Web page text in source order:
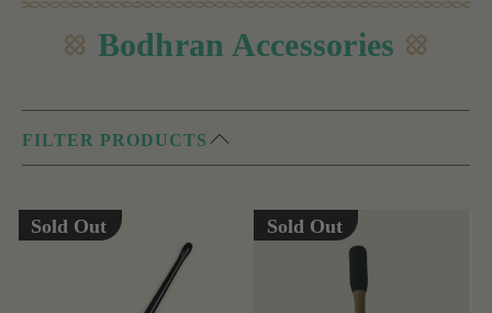
Bodhran Accessories
FILTER PRODUCTS
Sold Out Sold Out